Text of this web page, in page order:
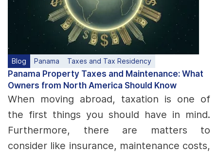
Blog Panama Taxes and Tax Residency
Panama Property Taxes and Maintenance: What
Owners from North America Should Know
When moving abroad, taxation is one of
the first things you should have in mind.
Furthermore, there are matters to
consider like insurance, maintenance costs,